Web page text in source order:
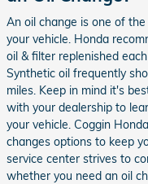
An oil change is one of
your vehicle. Honda
oil & filter replenished
Synthetic oil frequently
miles. Keep in mind it's
with your dealership to
your vehicle. Coggin
changes options to keep
service center strives to
whether you need an oil